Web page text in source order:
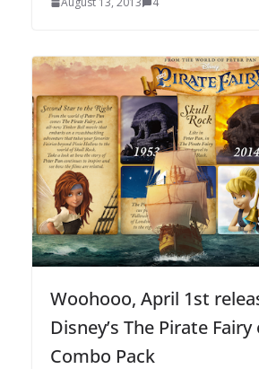
Woohooo, April 1st
Disney’s The Pirate
Combo Pack